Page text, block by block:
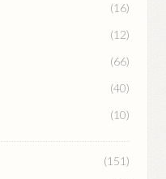
(16)
(12)
(66)
(40)
(10)
(151)